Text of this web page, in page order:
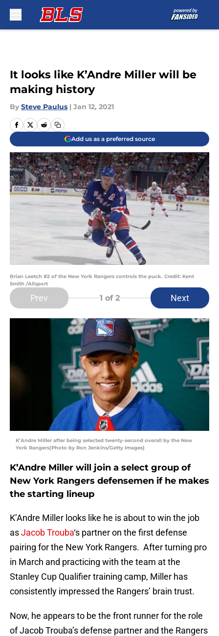
It looks like K’Andre Miller will be
making history
By Steve Paulus | Jan 12, 2021
Add us as a preferred source
Brian Leetch #2 of the New York Rangers controls the puck. Credit: Kent
Smith /Allsport
Prev 1 of 2 Next
K’Andre Miller after being selected twenty-second overall by the New
York Rangers(Photo by Ron Jenkins/Getty Images)
K’Andre Miller will join a select group of
New York Rangers defensemen if he makes
the starting lineup
K’Andre Miller looks like he is about to win the job
asJacob Trouba‘s partner on the first defense
pairing for the New York Rangers. After turning pro
in March and practicing with the team at the
Stanley Cup Qualifier training camp, Miller has
consistently impressed the Rangers’ brain trust.
Now, he appears to be the front runner for the role
of Jacob Trouba’s defense partner and the Rangers